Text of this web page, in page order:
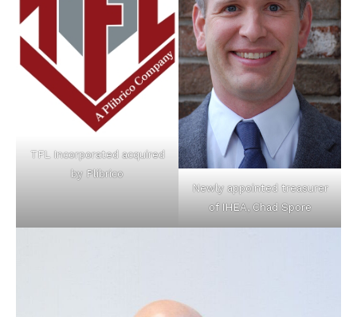
TFL Incorporated acquired
by Plibrico
Newly appointed treasurer
of IHEA, Chad Spore